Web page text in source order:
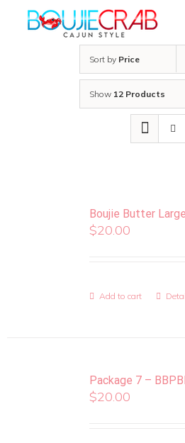
Sort by Price
Show 12 Products
Boujie Butter
$20.00
Add to cart
Package 7 –
$20.00